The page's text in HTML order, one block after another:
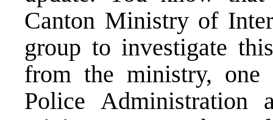
Canton Ministry of
group to investigate
from the ministry, one
Police